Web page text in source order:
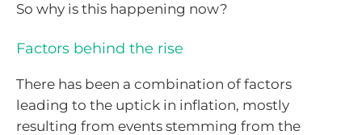
So why is this happening now?
Factors behind the rise
There has been a combination of factors
leading to the uptick in inflation, mostly
resulting from events stemming from the